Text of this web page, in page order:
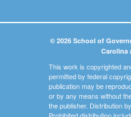
© 2026 School of
Carolina
This work is copyrighted
permitted by federal
publication may be
or by any means without
the publisher. Distribution